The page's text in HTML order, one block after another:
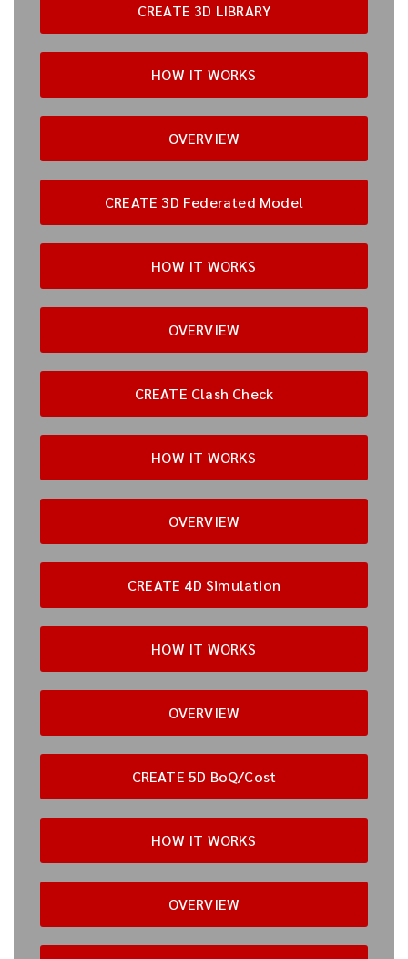
CREATE 3D LIBRARY
HOW IT WORKS
OVERVIEW
CREATE 3D Federated Model
HOW IT WORKS
OVERVIEW
CREATE Clash Check
HOW IT WORKS
OVERVIEW
CREATE 4D Simulation
HOW IT WORKS
OVERVIEW
CREATE 5D BoQ/Cost
HOW IT WORKS
OVERVIEW